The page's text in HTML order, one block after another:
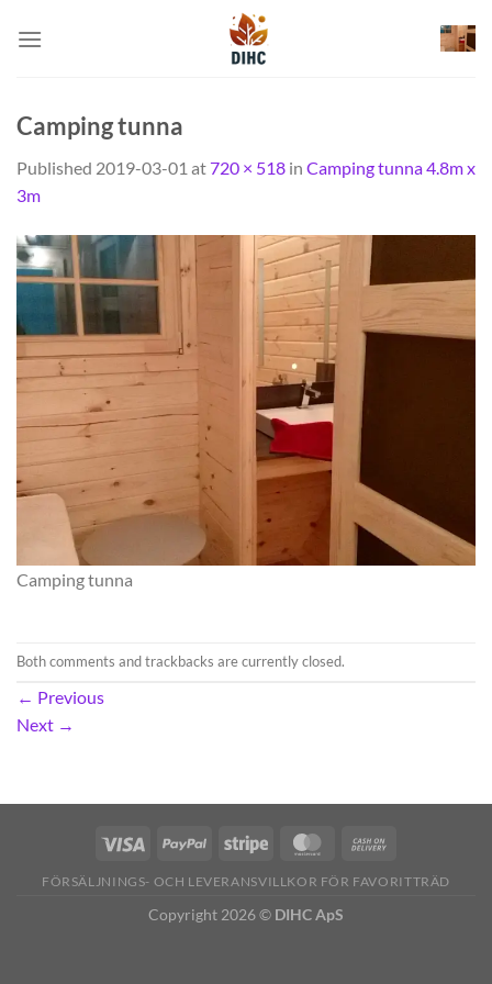
Camping tunna
Published 2019-03-01 at720 × 518 in Camping tunna 4.8m x
3m
Camping tunna
Both comments and trackbacks are currently closed.
← Previous
Next →
FÖRSÄLJNINGS- OCH LEVERANSVILLKOR FÖR FAVORITTRÄD
Copyright 2026 © DIHC ApS